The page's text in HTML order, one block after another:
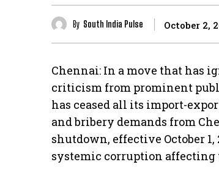
By South India Pulse October 2,
Chennai: In a move that has
criticism from prominent
has ceased all its import-
and bribery demands from
shutdown, effective October
systemic corruption affecting